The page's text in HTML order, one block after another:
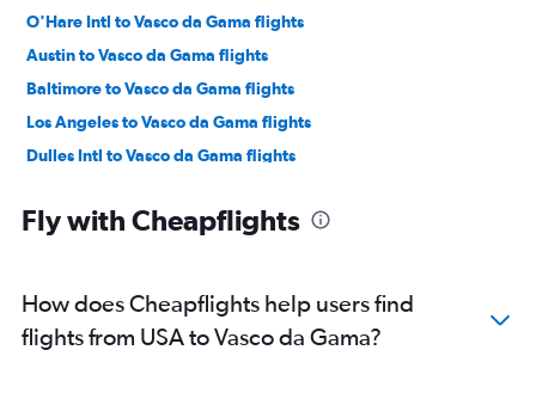
O'Hare Intl to Vasco da Gama flights
Austin to Vasco da Gama flights
Baltimore to Vasco da Gama flights
Los Angeles to Vasco da Gama flights
Dulles Intl to Vasco da Gama flights
Dallas/Fort Worth to Vasco da Gama flights
Raleigh to Vasco da Gama flights
Portland to Vasco da Gama flights
Fly with Cheapflights
How does Cheapflights help users find
flights from USA to Vasco da Gama?